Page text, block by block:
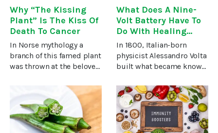
Why “The Kissing
Plant” Is The Kiss Of
Death To Cancer
In Norse mythology a
branch of this famed plant
was thrown at the beloved
dead, on the spot. For
most of us, however, the
plant mistletoe is far from
being associated with
What Does A Nine-
Volt Battery Have To
Do With Healing
Cancer?
In 1800, Italian-born
physicist Alessandro Volta
built what became known
was the first device able
to produce a steady
electric current.Now,
some European and
Chinese